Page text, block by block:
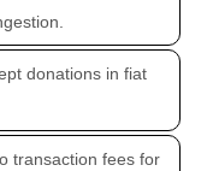
donations in fiat
transaction fees for